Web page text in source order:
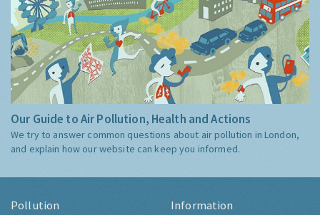
Our Guide to Air Pollution, Health and Actions
We try to answer common questions about air pollution in London,
and explain how our website can keep you informed.
Pollution Information